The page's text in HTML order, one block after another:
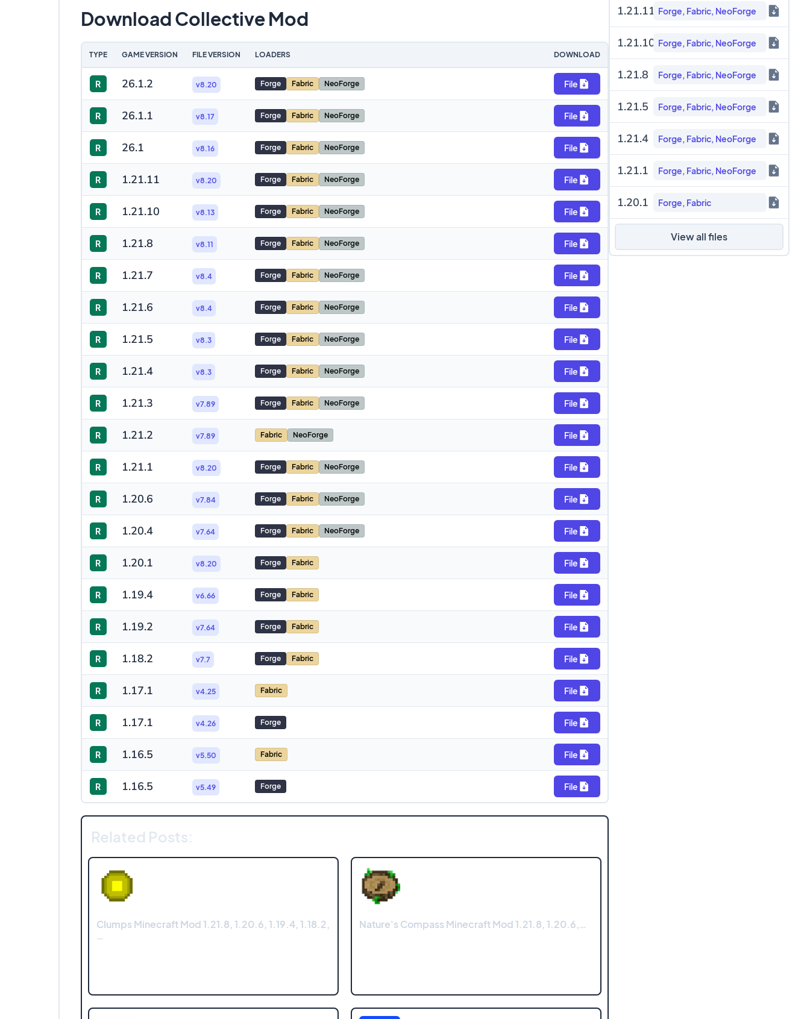
Download Collective Mod
TYPE GAME VERSION FILE VERSION LOADERS DOWNLOAD
R 26.1.2 v8.20 Forge Fabric NeoForge File
R 26.1.1 v8.17 Forge Fabric NeoForge File
R 26.1 v8.16 Forge Fabric NeoForge File
R 1.21.11 v8.20 Forge Fabric NeoForge File
R 1.21.10 v8.13 Forge Fabric NeoForge File
R 1.21.8 v8.11 Forge Fabric NeoForge File
R 1.21.7 v8.4 Forge Fabric NeoForge File
R 1.21.6 v8.4 Forge Fabric NeoForge File
R 1.21.5 v8.3 Forge Fabric NeoForge File
R 1.21.4 v8.3 Forge Fabric NeoForge File
R 1.21.3 v7.89 Forge Fabric NeoForge File
R 1.21.2 v7.89 Fabric NeoForge File
R 1.21.1 v8.20 Forge Fabric NeoForge File
R 1.20.6 v7.84 Forge Fabric NeoForge File
R 1.20.4 v7.64 Forge Fabric NeoForge File
R 1.20.1 v8.20 Forge Fabric File
R 1.19.4 v6.66 Forge Fabric File
R 1.19.2 v7.64 Forge Fabric File
R 1.18.2 v7.7 Forge Fabric File
R 1.17.1 v4.25 Fabric File
R 1.17.1 v4.26 Forge File
R 1.16.5 v5.50 Fabric File
R 1.16.5 v5.49 Forge File
Related Posts:
Clumps Minecraft Mod 1.21.8, 1.20.6, 1.19.4, 1.18.2,
…
Nature's Compass Minecraft Mod 1.21.8, 1.20.6,…
1.21.11 Forge, Fabric, NeoForge
1.21.10 Forge, Fabric, NeoForge
1.21.8 Forge, Fabric, NeoForge
1.21.5 Forge, Fabric, NeoForge
1.21.4 Forge, Fabric, NeoForge
1.21.1 Forge, Fabric, NeoForge
1.20.1 Forge, Fabric
View all files